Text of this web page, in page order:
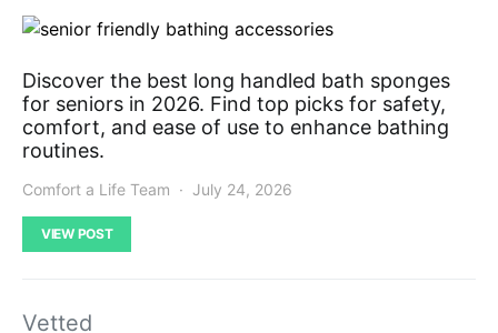
Discover the best long handled bath sponges
for seniors in 2026. Find top picks for safety,
comfort, and ease of use to enhance bathing
routines.
Comfort a Life Team July 24, 2026
VIEW POST
Vetted